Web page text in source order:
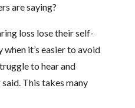
are saying?
loss lose their self-
it’s easier to avoid
to hear and
This takes many